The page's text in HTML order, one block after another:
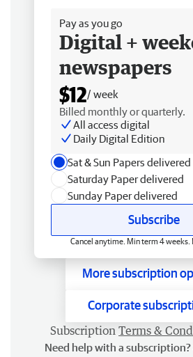
Pay as you go
Digital +
newspapers
$12/ week
Billed monthly or quarterly.
All access digital
Daily Digital Edition
Sat & Sun Papers delivered
Saturday Paper delivered
Sunday Paper delivered
Subscribe
Cancel anytime. Min term 4 weeks.
More subscription
Corporate
Subscription Terms &
Need help with a